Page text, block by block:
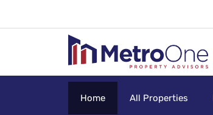
Home All Properties